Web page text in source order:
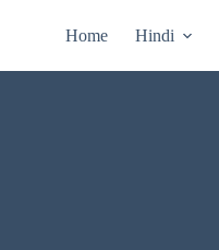
Home Hindi